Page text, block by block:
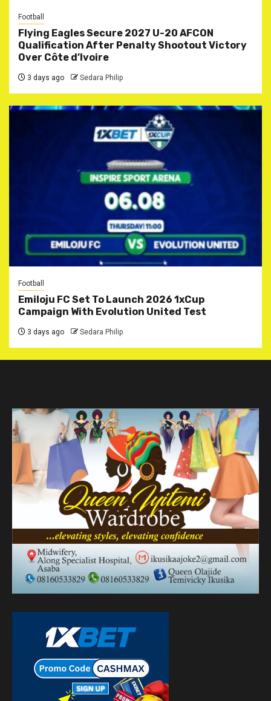
Football
Flying Eagles Secure 2027 U-20 AFCON
Qualification After Penalty Shootout Victory
Over Côte d’Ivoire
3 days ago Sedara Philip
Football
Emiloju FC Set To Launch 2026 1xCup
Campaign With Evolution United Test
3 days ago Sedara Philip